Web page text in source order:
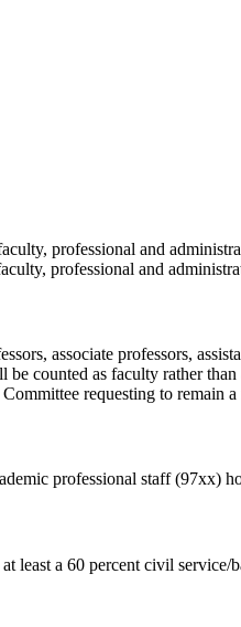
professional and
professional and
associate professors,
be counted as faculty rather
requesting to remain
professional staff (97xx)
least a 60 percent civil